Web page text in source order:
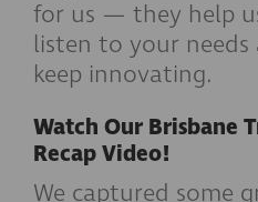
for us — they help
listen to your needs
keep innovating.
Watch Our Brisbane
Recap Video!
We captured some